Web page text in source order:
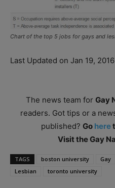
Chart of the top 5 jobs for gays and
Last Updated on Jan 19, 2016
The news team for Gay
readers. Got tips or a
published? Go here
Visit the Gay
TAGS boston university Gay
Lesbian
toronto university